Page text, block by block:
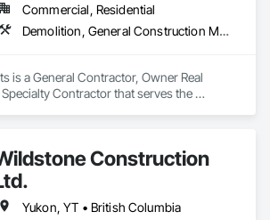
Commercial, Residential
Demolition, General Construction Management, Project Management, Project Management and Coordination, Roofing
is a General Contractor, Owner Real
Specialty Contractor that serves the
Construction
Yukon, YT • British Columbia